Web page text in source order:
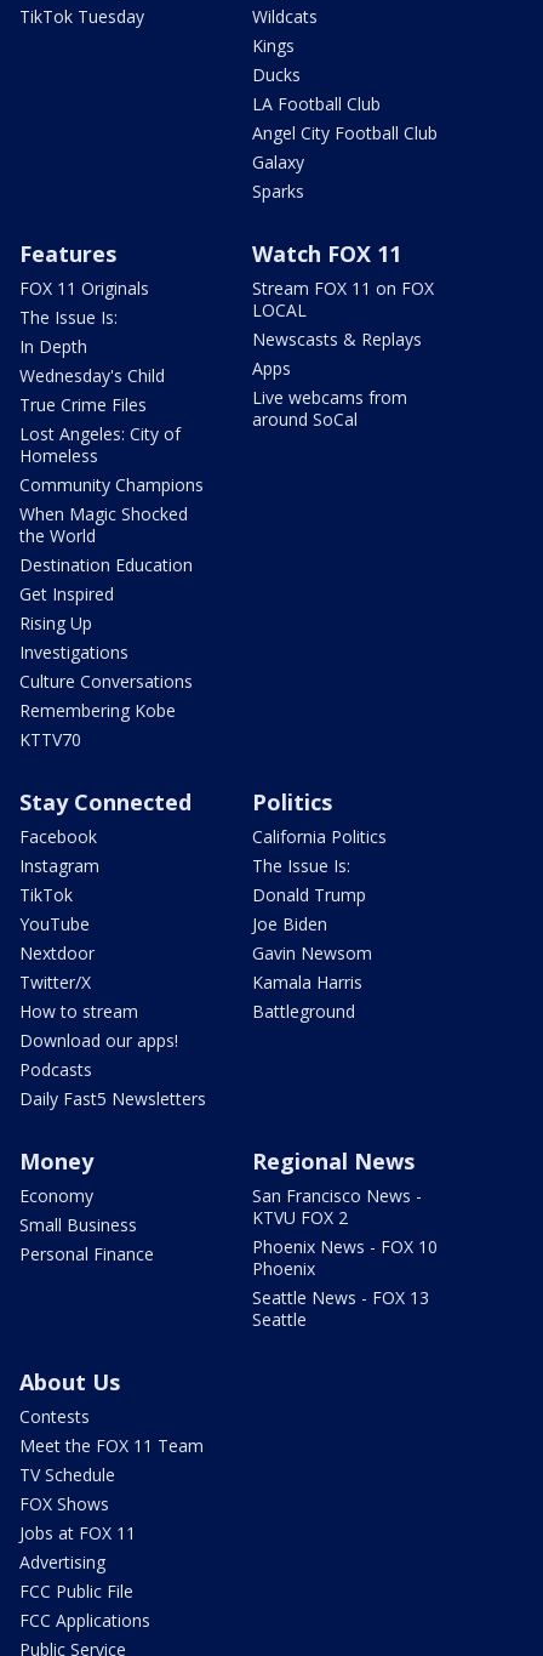
TikTok Tuesday
Wildcats
Kings
Ducks
LA Football Club
Angel City Football Club
Galaxy
Sparks
Features
FOX 11 Originals
The Issue Is:
In Depth
Wednesday's Child
True Crime Files
Lost Angeles: City of
Homeless
Community Champions
When Magic Shocked
the World
Destination Education
Get Inspired
Rising Up
Investigations
Culture Conversations
Remembering Kobe
KTTV70
Watch FOX 11
Stream FOX 11 on FOX
LOCAL
Newscasts & Replays
Apps
Live webcams from
around SoCal
Stay Connected
Facebook
Instagram
TikTok
YouTube
Nextdoor
Twitter/X
How to stream
Download our apps!
Podcasts
Daily Fast5 Newsletters
Politics
California Politics
The Issue Is:
Donald Trump
Joe Biden
Gavin Newsom
Kamala Harris
Battleground
Money
Economy
Small Business
Personal Finance
Regional News
San Francisco News -
KTVU FOX 2
Phoenix News - FOX 10
Phoenix
Seattle News - FOX 13
Seattle
About Us
Contests
Meet the FOX 11 Team
TV Schedule
FOX Shows
Jobs at FOX 11
Advertising
FCC Public File
FCC Applications
Public Service